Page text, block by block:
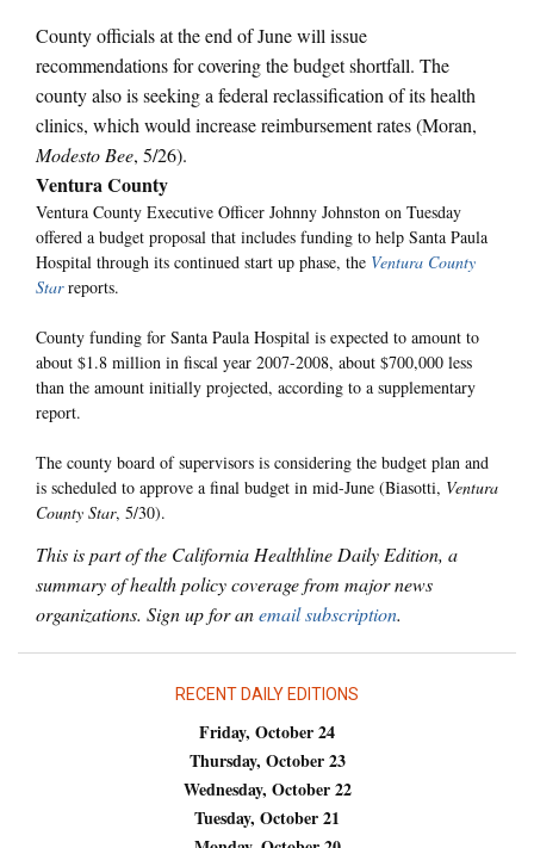
County officials at the end of June will issue
recommendations for covering the budget shortfall. The
county also is seeking a federal reclassification of its health
clinics, which would increase reimbursement rates (Moran,
Modesto Bee, 5/26).
Ventura County
Ventura County Executive Officer Johnny Johnston on Tuesday
offered a budget proposal that includes funding to help Santa Paula
Hospital through its continued start up phase, the Ventura County
Starreports.
County funding for Santa Paula Hospital is expected to amount to
about $1.8 million in fiscal year 2007-2008, about $700,000 less
than the amount initially projected, according to a supplementary
report.
The county board of supervisors is considering the budget plan and
is scheduled to approve a final budget in mid-June (Biasotti, Ventura
County Star, 5/30).
This is part of the California Healthline Daily Edition, a
summary of health policy coverage from major news
organizations. Sign up for anemail subscription.
RECENT DAILY EDITIONS
Friday, October 24
Thursday, October 23
Wednesday, October 22
Tuesday, October 21